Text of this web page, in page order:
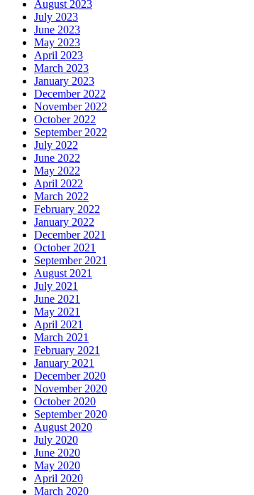
August 2023
July 2023
June 2023
May 2023
April 2023
March 2023
January 2023
December 2022
November 2022
October 2022
September 2022
July 2022
June 2022
May 2022
April 2022
March 2022
February 2022
January 2022
December 2021
October 2021
September 2021
August 2021
July 2021
June 2021
May 2021
April 2021
March 2021
February 2021
January 2021
December 2020
November 2020
October 2020
September 2020
August 2020
July 2020
June 2020
May 2020
April 2020
March 2020